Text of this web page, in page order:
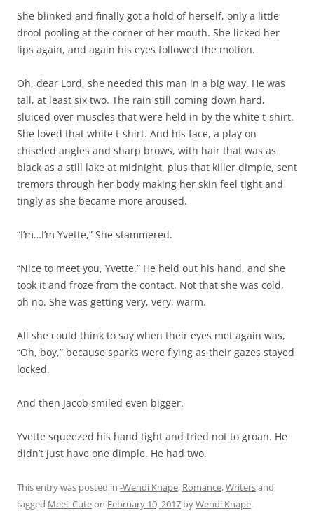
She blinked and finally got a hold of herself, only a little
drool pooling at the corner of her mouth. She licked her
lips again, and again his eyes followed the motion.
Oh, dear Lord, she needed this man in a big way. He was
tall, at least six two. The rain still coming down hard,
sluiced over muscles that were held in by the white t-shirt.
She loved that white t-shirt. And his face, a play on
chiseled angles and sharp brows, with hair that was as
black as a still lake at midnight, plus that killer dimple, sent
tremors through her body making her skin feel tight and
tingly as she became more aroused.
“I’m…I’m Yvette,” She stammered.
“Nice to meet you, Yvette.” He held out his hand, and she
took it and froze from the contact. Not that she was cold,
oh no. She was getting very, very, warm.
All she could think to say when their eyes met again was,
“Oh, boy,” because sparks were flying as their gazes stayed
locked.
And then Jacob smiled even bigger.
Yvette squeezed his hand tight and tried not to groan. He
didn’t just have one dimple. He had two.
This entry was posted in -Wendi Knape, Romance,Writersand
tagged Meet-Cuteon February 10, 2017 byWendi Knape.